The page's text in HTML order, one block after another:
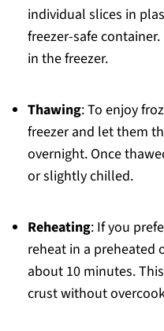
individual slices in
freezer-safe
in the freezer.
Thawing: To enjoy
freezer and let them
overnight. Once
or slightly chilled.
Reheating: If you
reheat in a preheated
about 10 minutes.
crust without